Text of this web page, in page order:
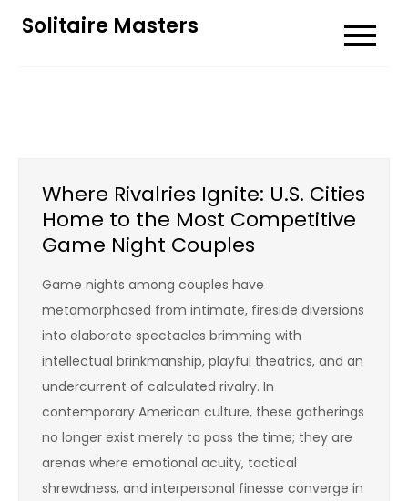
Solitaire Masters
Where Rivalries Ignite: U.S. Cities
Home to the Most Competitive
Game Night Couples
Game nights among couples have
metamorphosed from intimate, fireside diversions
into elaborate spectacles brimming with
intellectual brinkmanship, playful theatrics, and an
undercurrent of calculated rivalry. In
contemporary American culture, these gatherings
no longer exist merely to pass the time; they are
arenas where emotional acuity, tactical
shrewdness, and interpersonal finesse converge in